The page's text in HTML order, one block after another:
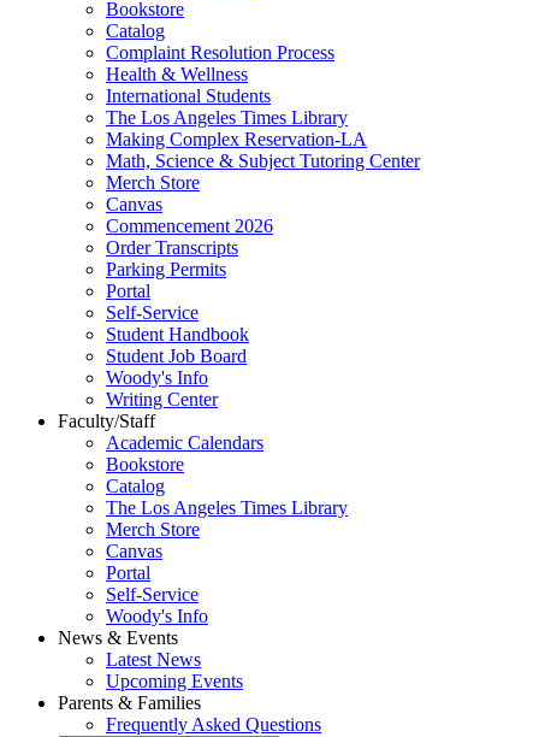
Bookstore
Catalog
Complaint Resolution Process
Health & Wellness
International Students
The Los Angeles Times Library
Making Complex Reservation-LA
Math, Science & Subject Tutoring Center
Merch Store
Canvas
Commencement 2026
Order Transcripts
Parking Permits
Portal
Self-Service
Student Handbook
Student Job Board
Woody's Info
Writing Center
Faculty/Staff
Academic Calendars
Bookstore
Catalog
The Los Angeles Times Library
Merch Store
Canvas
Portal
Self-Service
Woody's Info
News & Events
Latest News
Upcoming Events
Parents & Families
Frequently Asked Questions